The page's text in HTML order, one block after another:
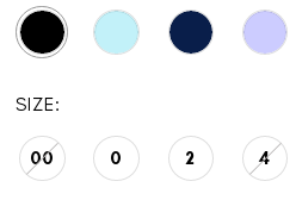
SIZE:
00 0 2 4